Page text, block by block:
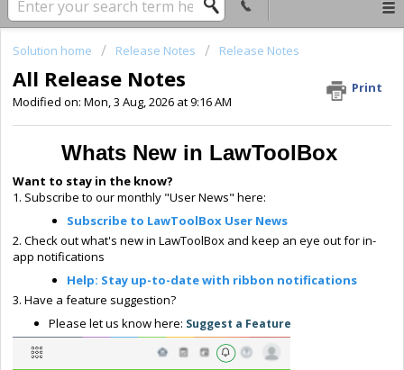
Solution home Release Notes Release Notes
All Release Notes
Print
Modified on: Mon, 3 Aug, 2026 at 9:16 AM
Whats New in LawToolBox
Want to stay in the know?
1. Subscribe to our monthly "User News" here:
Subscribe to LawToolBox User News
2. Check out what's new in LawToolBox and keep an eye out for in-
app notifications
Help: Stay up-to-date with ribbon notifications
3. Have a feature suggestion?
Please let us know here: Suggest a Feature